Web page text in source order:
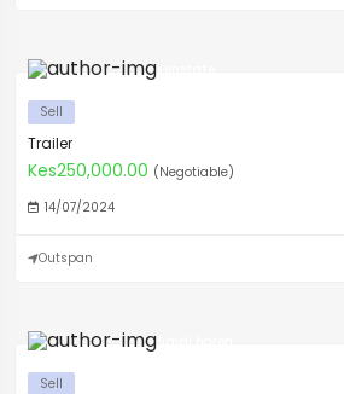
Sell
Trailer
Kes250,000.00 (Negotiable)
14/07/2024
Outspan
Sell